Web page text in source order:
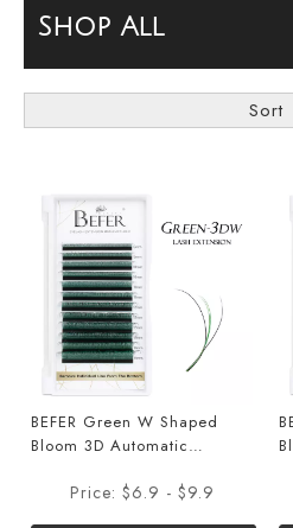
Shop All
Sort
BEFER Green W Shaped
Bloom 3D Automatic
Eyelashes
Price: $6.9 - $9.9